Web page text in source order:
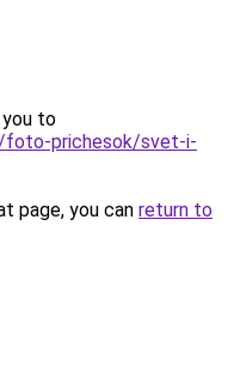
you to
foto-prichesok/svet-i-
page, you can return to